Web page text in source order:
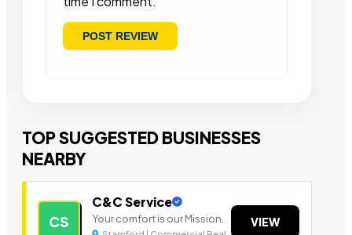
TOP SUGGESTED BUSINESSES
NEARBY
CS
C&C Service
Your comfort is our Mission. VIEW